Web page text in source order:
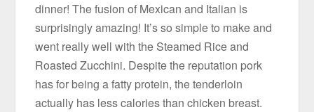
dinner! The fusion of Mexican and Italian is
surprisingly amazing! It’s so simple to make and
went really well with the Steamed Rice and
Roasted Zucchini. Despite the reputation pork
has for being a fatty protein, the tenderloin
actually has less calories than chicken breast.